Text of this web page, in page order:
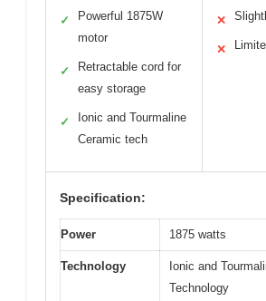
✓
Powerful 1875W
motor
✓
Retractable cord for
easy storage
✓
Ionic and Tourmaline
Ceramic tech
✕
✕
Specification:
Power 1875 watts
Technology
Ionic and
Technology